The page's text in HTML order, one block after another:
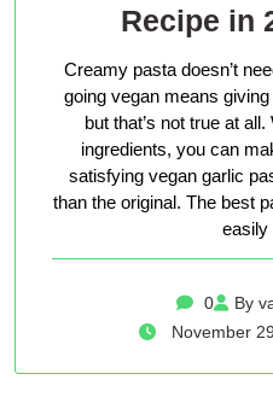
Recipe in
Creamy pasta doesn’t
going vegan means
but that’s not true at
ingredients, you can
satisfying vegan garlic
than the original. The best
0
By
November